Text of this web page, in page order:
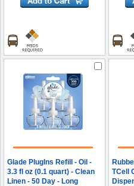
Glade PlugIns Refill - Oil -
3.3 fl oz (0.1 quart) - Clean
Linen - 50 Day - Long
TCell